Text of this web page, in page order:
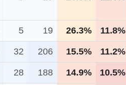
5 19 26.3% 11.8%
32 206 15.5% 11.2%
28 188 14.9% 10.5%